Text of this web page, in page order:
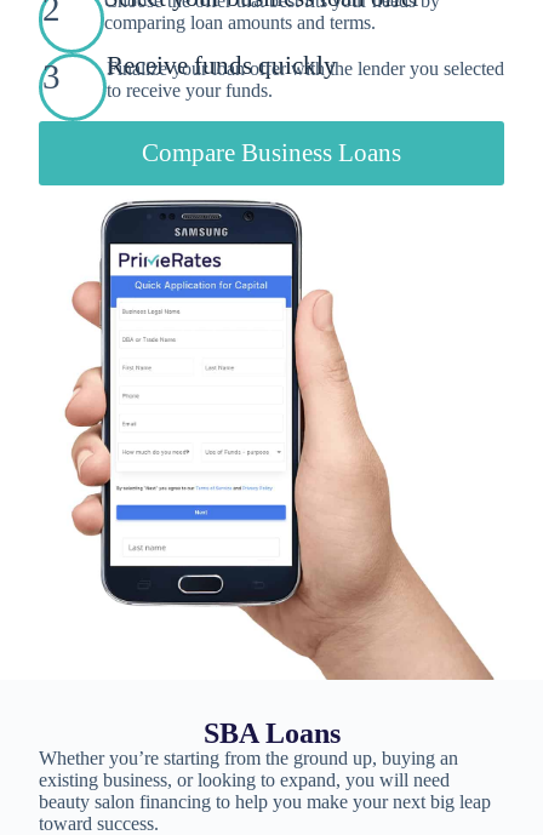
2
comparing loan amounts and terms.
3 Receive funds quickly
Finalize your loan offer with the lender you selected
to receive your funds.
Compare Business Loans
SBA Loans
Whether you’re starting from the ground up, buying an
existing business, or looking to expand, you will need
beauty salon financing to help you make your next big leap
toward success.